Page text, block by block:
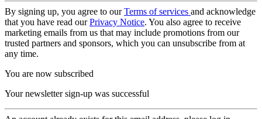
By signing up, you agree to ourTerms of services and acknowledge
that you have read ourPrivacy Notice. You also agree to receive
marketing emails from us that may include promotions from our
trusted partners and sponsors, which you can unsubscribe from at
any time.
You are now subscribed
Your newsletter sign-up was successful